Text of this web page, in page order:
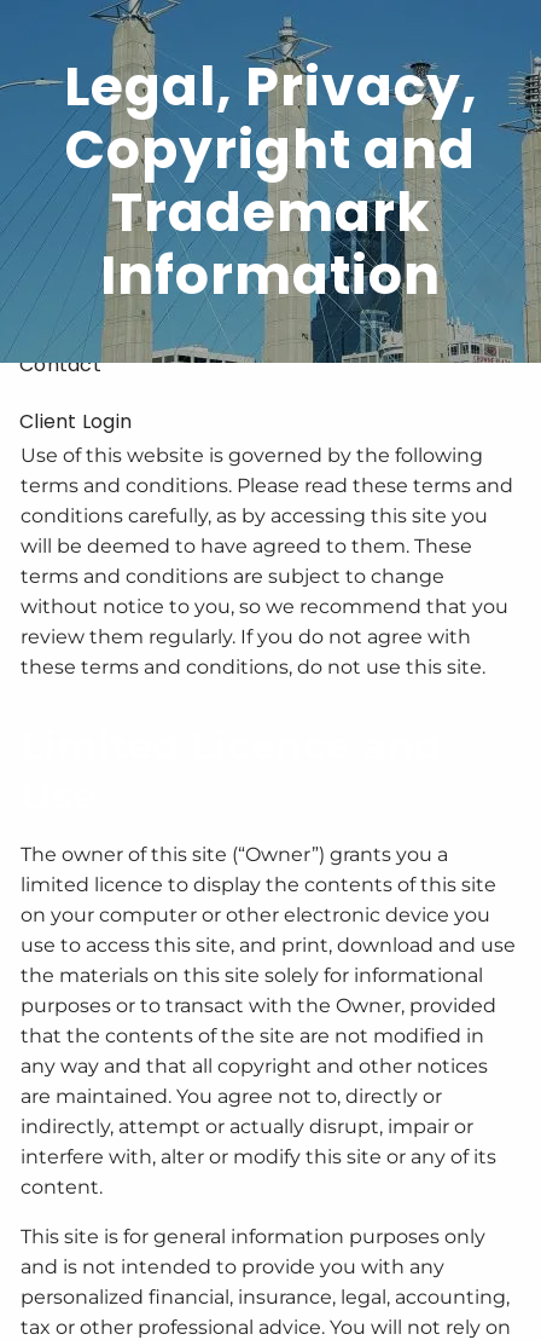
Skip to main content
Home
About
Services
Resources
Contact
Client Login
Legal, Privacy,
Copyright and
Trademark
Information
Use of this website is governed by the following
terms and conditions. Please read these terms and
conditions carefully, as by accessing this site you
will be deemed to have agreed to them. These
terms and conditions are subject to change
without notice to you, so we recommend that you
review them regularly. If you do not agree with
these terms and conditions, do not use this site.
The owner of this site (“Owner”) grants you a
limited licence to display the contents of this site
on your computer or other electronic device you
use to access this site, and print, download and use
the materials on this site solely for informational
purposes or to transact with the Owner, provided
that the contents of the site are not modified in
any way and that all copyright and other notices
are maintained. You agree not to, directly or
indirectly, attempt or actually disrupt, impair or
interfere with, alter or modify this site or any of its
content.
This site is for general information purposes only
and is not intended to provide you with any
personalized financial, insurance, legal, accounting,
tax or other professional advice. You will not rely on